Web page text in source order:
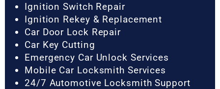
Ignition Switch Repair
Ignition Rekey & Replacement
Car Door Lock Repair
Car Key Cutting
Emergency Car Unlock Services
Mobile Car Locksmith Services
24/7 Automotive Locksmith Support